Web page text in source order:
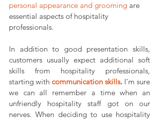
personal appearance and grooming are
essential aspects of hospitality
professionals.
In addition to good presentation skills,
customers usually expect additional soft
skills from hospitality professionals,
starting with communication skills. I’m sure
we can all remember a time when an
unfriendly hospitality staff got on our
nerves. When deciding to use hospitality